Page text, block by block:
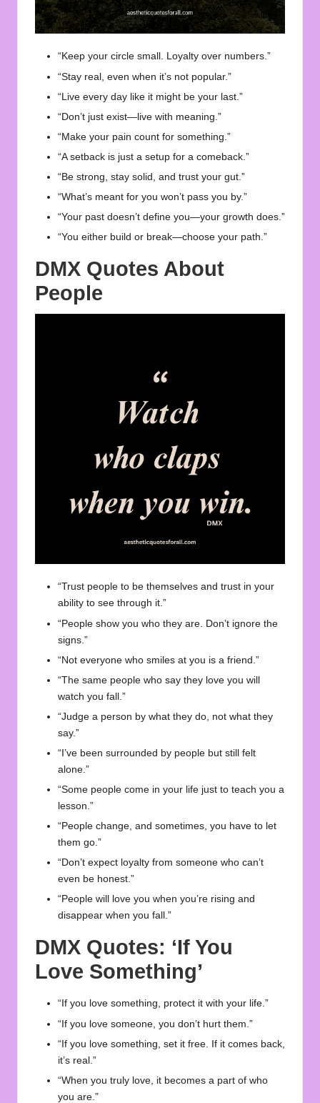
“Keep your circle small. Loyalty over numbers.”
“Stay real, even when it’s not popular.”
“Live every day like it might be your last.”
“Don’t just exist—live with meaning.”
“Make your pain count for something.”
“A setback is just a setup for a comeback.”
“Be strong, stay solid, and trust your gut.”
“What’s meant for you won’t pass you by.”
“Your past doesn’t define you—your growth does.”
“You either build or break—choose your path.”
DMX Quotes About
People
“Trust people to be themselves and trust in your
ability to see through it.”
“People show you who they are. Don’t ignore the
signs.”
“Not everyone who smiles at you is a friend.”
“The same people who say they love you will
watch you fall.”
“Judge a person by what they do, not what they
say.”
“I’ve been surrounded by people but still felt
alone.”
“Some people come in your life just to teach you a
lesson.”
“People change, and sometimes, you have to let
them go.”
“Don’t expect loyalty from someone who can’t
even be honest.”
“People will love you when you’re rising and
disappear when you fall.”
DMX Quotes: ‘If You
Love Something’
“If you love something, protect it with your life.”
“If you love someone, you don’t hurt them.”
“If you love something, set it free. If it comes back,
it’s real.”
“When you truly love, it becomes a part of who
you are.”